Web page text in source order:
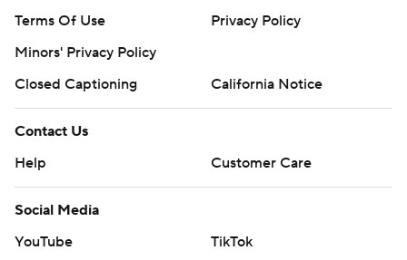
Terms Of Use
Privacy Policy
Minors' Privacy Policy
Closed Captioning
California Notice
Contact Us
Help
Customer Care
Social Media
YouTube
TikTok